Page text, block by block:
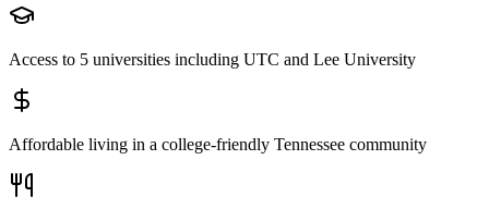
Access to 5 universities including UTC and Lee University
Affordable living in a college-friendly Tennessee community